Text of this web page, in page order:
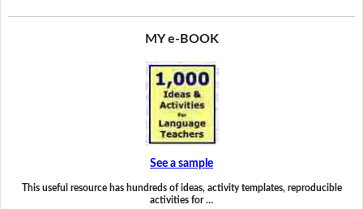
MY e-BOOK
See a sample
This useful resource has hundreds of ideas, activity templates, reproducible
activities for …